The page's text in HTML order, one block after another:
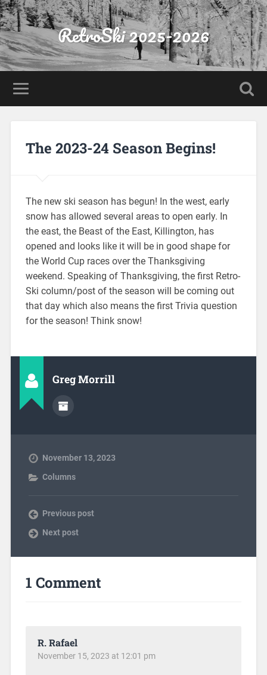
RetroSki 2025-2026
The 2023-24 Season Begins!
The new ski season has begun! In the west, early
snow has allowed several areas to open early. In
the east, the Beast of the East, Killington, has
opened and looks like it will be in good shape for
the World Cup races over the Thanksgiving
weekend. Speaking of Thanksgiving, the first Retro-
Ski column/post of the season will be coming out
that day which also means the first Trivia question
for the season! Think snow!
Greg Morrill
November 13, 2023
Columns
Previous post
Next post
1 Comment
R. Rafael
November 15, 2023 at 12:01 pm